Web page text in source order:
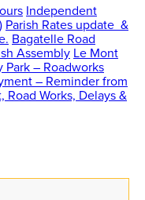
Independent
Parish Rates update &
Bagatelle Road
Assembly Le Mont
Park – Roadworks
– Reminder from
Works, Delays &